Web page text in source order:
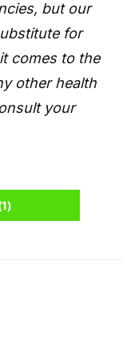
but our
for
comes to the
other health
your